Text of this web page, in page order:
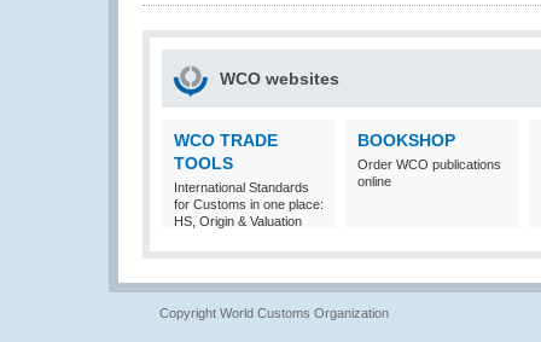
WCO websites
WCO TRADE
TOOLS
International Standards
for Customs in one place:
HS, Origin & Valuation
BOOKSHOP
Order WCO publications
online
Copyright World Customs Organization